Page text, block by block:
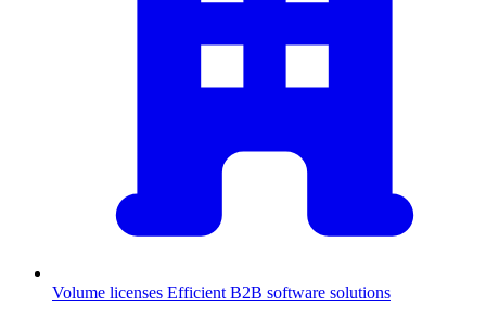
Volume licenses Efficient B2B software solutions